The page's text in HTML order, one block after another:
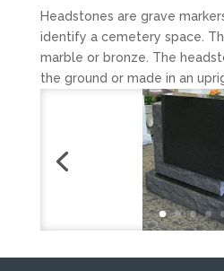
Headstones are grave
identify a cemetery space.
marble or bronze. The
the ground or made in an